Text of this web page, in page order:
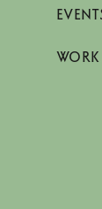
WORK